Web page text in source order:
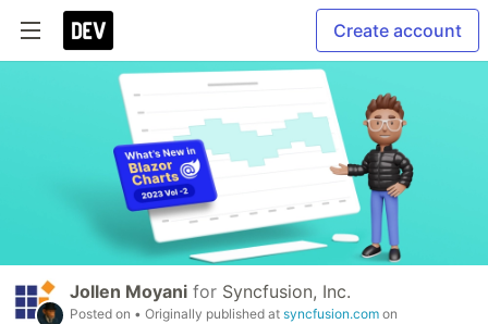
Create account
Jollen Moyani for Syncfusion, Inc.
Posted on • Originally published at syncfusion.com on